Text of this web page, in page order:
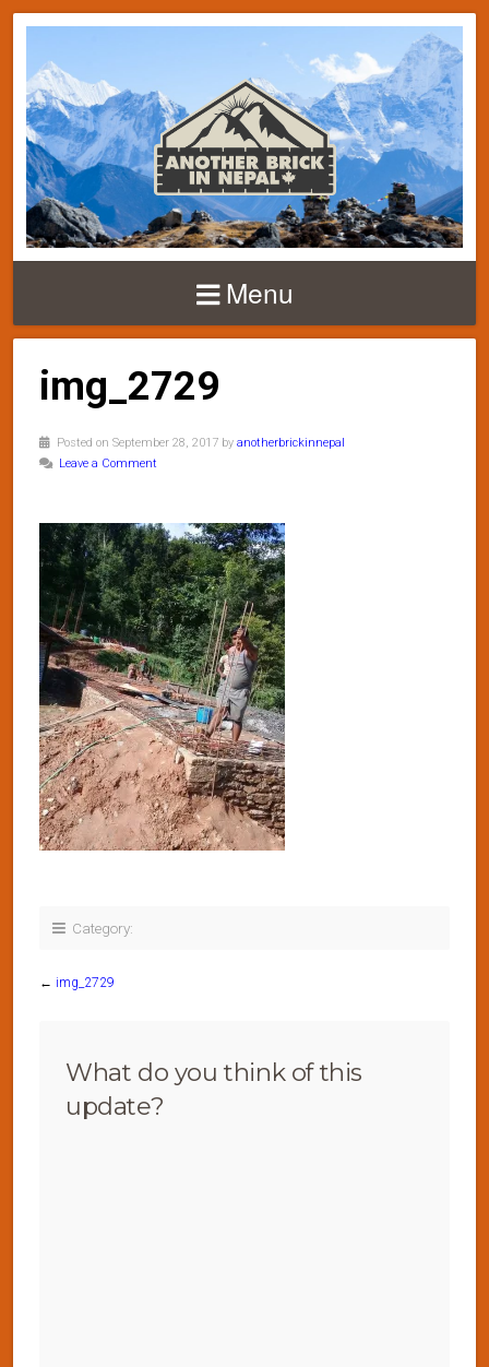
Menu
img_2729
Posted on September 28, 2017 by anotherbrickinnepal
Leave a Comment
Category:
← img_2729
What do you think of this
update?